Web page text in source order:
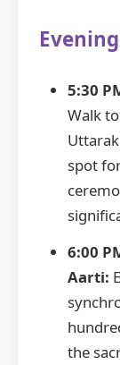
5:30
Walk
spot
6:00
Aarti:
the